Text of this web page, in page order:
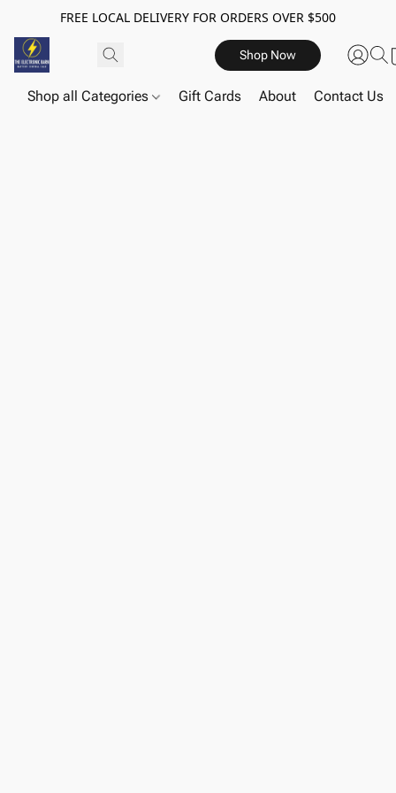
FREE LOCAL DELIVERY FOR ORDERS OVER $500
Shop Now
Shop all Categories Gift Cards About Contact Us